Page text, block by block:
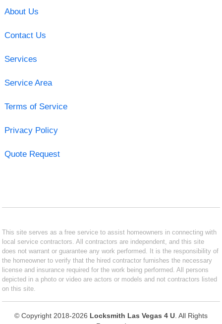
About Us
Contact Us
Services
Service Area
Terms of Service
Privacy Policy
Quote Request
This site serves as a free service to assist homeowners in connecting with
local service contractors. All contractors are independent, and this site
does not warrant or guarantee any work performed. It is the responsibility of
the homeowner to verify that the hired contractor furnishes the necessary
license and insurance required for the work being performed. All persons
depicted in a photo or video are actors or models and not contractors listed
on this site.
© Copyright 2018-2026 Locksmith Las Vegas 4 U . All Rights